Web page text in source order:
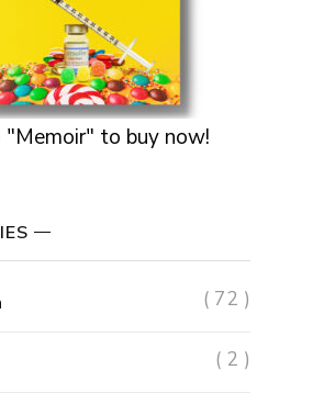
"Memoir" to buy now!
( 72 )
( 2 )